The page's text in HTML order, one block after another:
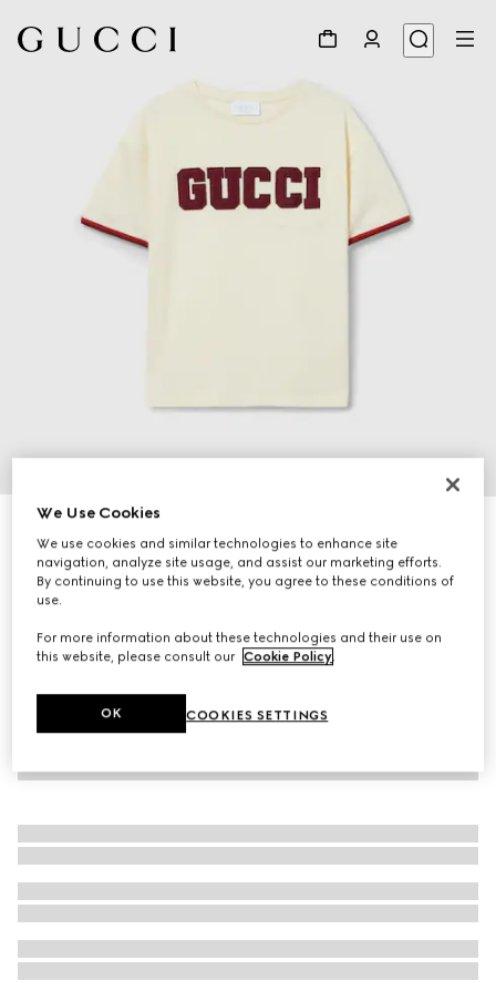
Children's cotton T-shirt with patch
€ 220
We Use Cookies
We use cookies and similar technologies to enhance site
navigation, analyze site usage, and assist our marketing efforts.
By continuing to use this website, you agree to these conditions of
use.
For more information about these technologies and their use on
this website, please consult our Cookie Policy.
COOKIES SETTINGS
OK